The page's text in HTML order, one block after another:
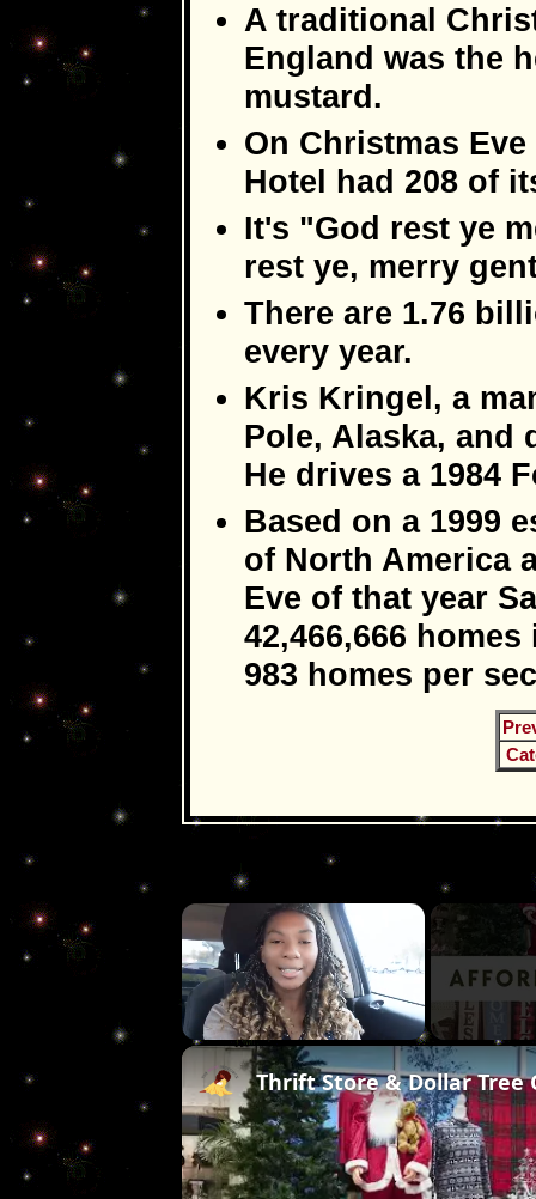
A traditional
England was the
mustard.
On Christmas
Hotel had 208 of
It's "God rest ye
rest ye, merry
There are 1.76
every year.
Kris Kringel, a
Pole, Alaska, and
He drives a 1984
Based on a 1999
of North America
Eve of that year
42,466,666
983 homes per
×
Unmute